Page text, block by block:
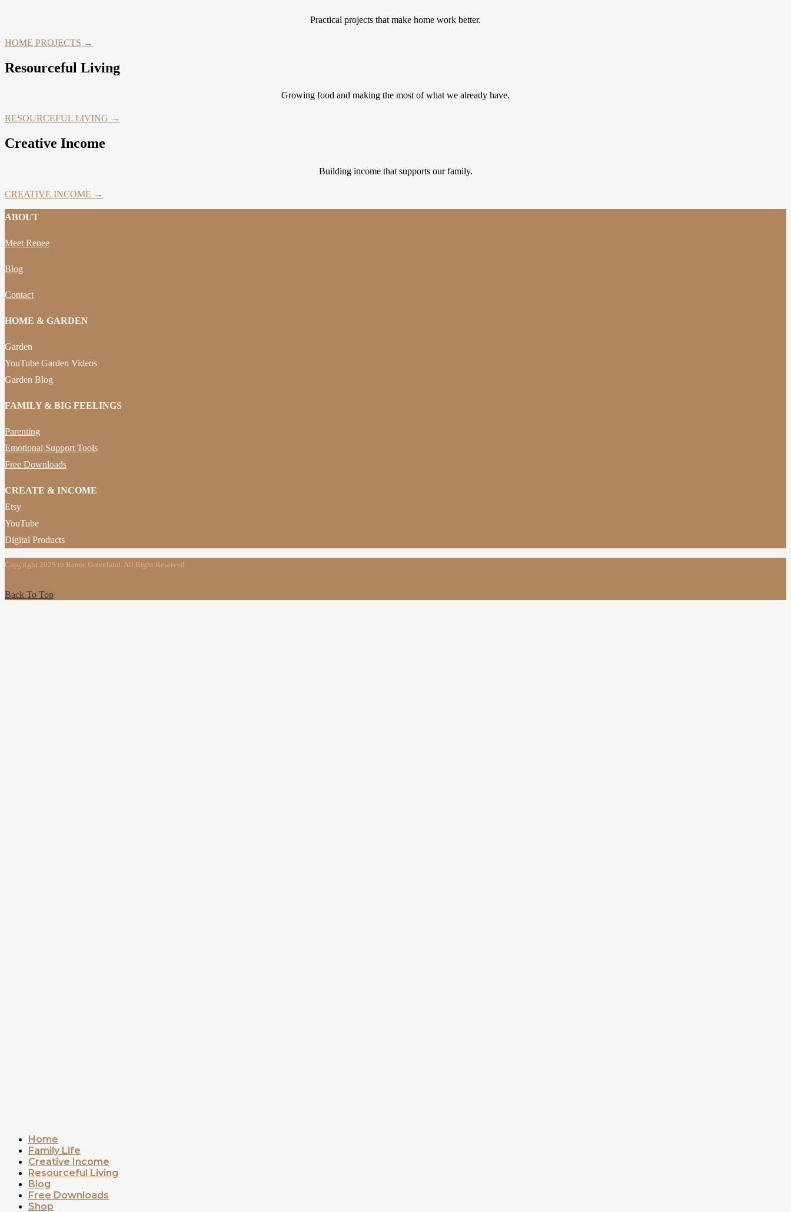
Practical projects that make home work better.
HOME PROJECTS →
Resourceful Living
Growing food and making the most of what we already have.
RESOURCEFUL LIVING →
Creative Income
Building income that supports our family.
CREATIVE INCOME →
ABOUT
Meet Renee
Blog
Contact
HOME & GARDEN
Garden
YouTube Garden Videos
Garden Blog
FAMILY & BIG FEELINGS
Parenting
Emotional Support Tools
Free Downloads
CREATE & INCOME
Etsy
YouTube
Digital Products
Copyright 2025 to Renee Greenland. All Right Reserved.
Back To Top
Home
Family Life
Creative Income
Resourceful Living
Blog
Free Downloads
Shop